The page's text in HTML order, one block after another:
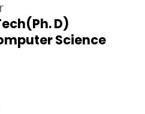
D)
Science